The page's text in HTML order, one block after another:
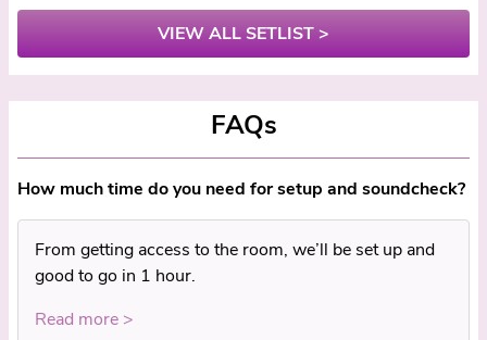
VIEW ALL SETLIST >
FAQs
How much time do you need for setup and soundcheck?
From getting access to the room, we’ll be set up and
good to go in 1 hour.
Read more >